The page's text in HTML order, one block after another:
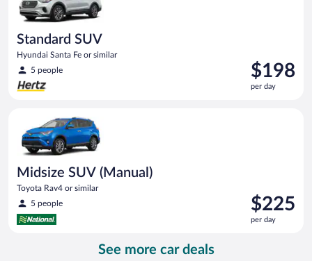
Standard SUV
Hyundai Santa Fe or similar
5 people
Price
is
$198
$198
per day
Midsize SUV (Manual)
Toyota Rav4 or similar
5 people
Price
is
$225
$225
per day
Midsize SUV (Manual) Toyota Rav4 or similar
See more car deals